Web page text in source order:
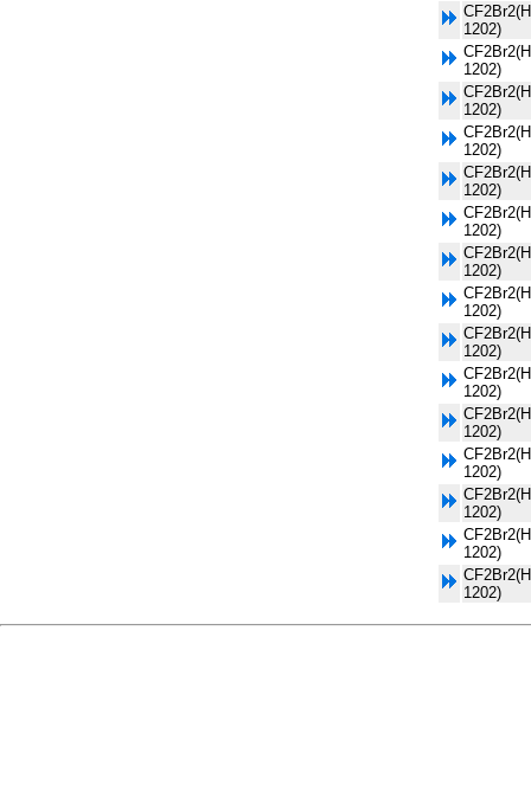
1202)
1202)
1202)
1202)
1202)
1202)
1202)
1202)
1202)
1202)
1202)
1202)
1202)
1202)
1202)